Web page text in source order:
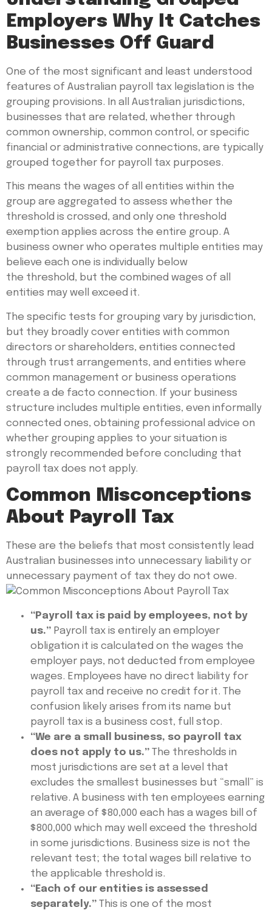
Employers Why It Catches
Businesses Off Guard
One of the most significant and least understood
features of Australian payroll tax legislation is the
grouping provisions. In all Australian jurisdictions,
businesses that are related, whether through
common ownership, common control, or specific
financial or administrative connections, are typically
grouped together for payroll tax purposes.
This means the wages of all entities within the
group are aggregated to assess whether the
threshold is crossed, and only one threshold
exemption applies across the entire group. A
business owner who operates multiple entities may
believe each one is individually below
the threshold, but the combined wages of all
entities may well exceed it.
The specific tests for grouping vary by jurisdiction,
but they broadly cover entities with common
directors or shareholders, entities connected
through trust arrangements, and entities where
common management or business operations
create a de facto connection. If your business
structure includes multiple entities, even informally
connected ones, obtaining professional advice on
whether grouping applies to your situation is
strongly recommended before concluding that
payroll tax does not apply.
Common Misconceptions
About Payroll Tax
These are the beliefs that most consistently lead
Australian businesses into unnecessary liability or
unnecessary payment of tax they do not owe.
“Payroll tax is paid by employees, not by
us.” Payroll tax is entirely an employer
obligation it is calculated on the wages the
employer pays, not deducted from employee
wages. Employees have no direct liability for
payroll tax and receive no credit for it. The
confusion likely arises from its name but
payroll tax is a business cost, full stop.
“We are a small business, so payroll tax
does not apply to us.” The thresholds in
most jurisdictions are set at a level that
excludes the smallest businesses but “small” is
relative. A business with ten employees earning
an average of $80,000 each has a wages bill of
$800,000 which may well exceed the threshold
in some jurisdictions. Business size is not the
relevant test; the total wages bill relative to
the applicable threshold is.
“Each of our entities is assessed
separately.” This is one of the most